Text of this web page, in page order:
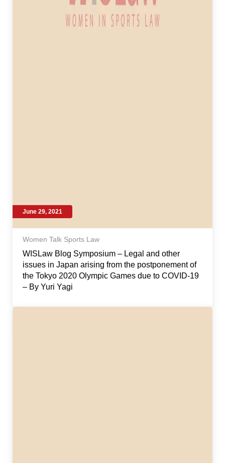
June 29, 2021
Women Talk Sports Law
WISLaw Blog Symposium – Legal and other
issues in Japan arising from the postponement of
the Tokyo 2020 Olympic Games due to COVID-19
– By Yuri Yagi